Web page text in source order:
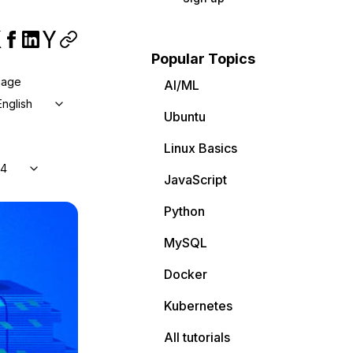
Popular Topics
AI/ML
Ubuntu
Linux Basics
JavaScript
Python
MySQL
Docker
Kubernetes
All tutorials